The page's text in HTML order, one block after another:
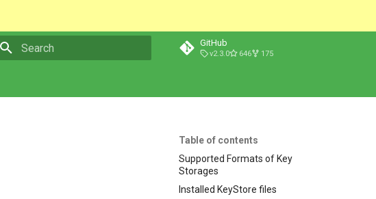
GitHub
v2.3.0 646 175
Table of contents
Supported Formats of Key
Storages
Installed KeyStore files